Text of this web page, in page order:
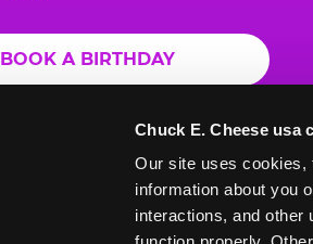
Chuck E. Cheese usa
Our site uses cookies,
information about you
interactions, and other
BOOK A BIRTHDAY
ORDER ONLINE